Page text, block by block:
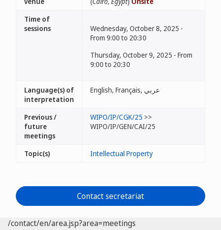
Time of
sessions
Wednesday, October 8, 2025 -
From 9:00 to 20:30
Thursday, October 9, 2025 - From
9:00 to 20:30
Language(s) of
interpretation
English, Français, عربي
Previous /
future
meetings
WIPO/IP/CGK/25 >>
WIPO/IP/GEN/CAI/25
Topic(s) Intellectual Property
Contact secretariat
/contact/en/area.jsp?area=meetings